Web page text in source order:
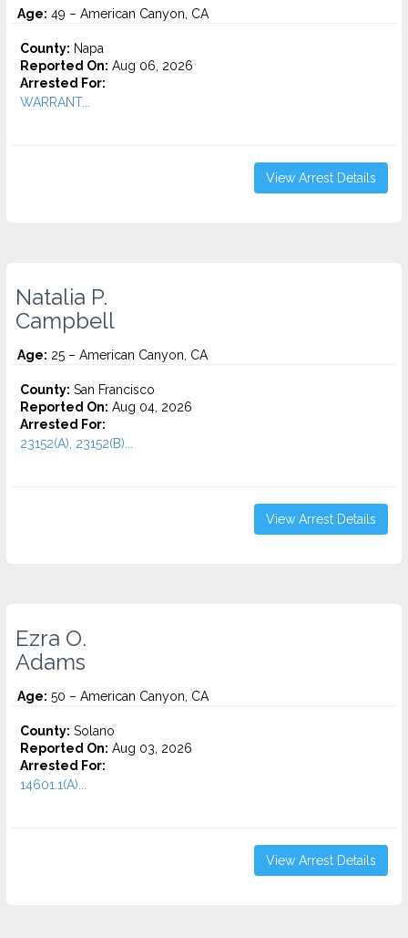
Age: 49 – American Canyon, CA
County: Napa
Reported On: Aug 06, 2026
Arrested For:
WARRANT...
View Arrest Details
Natalia P.
Campbell
Age: 25 – American Canyon, CA
County: San Francisco
Reported On: Aug 04, 2026
Arrested For:
23152(A), 23152(B)...
View Arrest Details
Ezra O.
Adams
Age: 50 – American Canyon, CA
County: Solano
Reported On: Aug 03, 2026
Arrested For:
14601.1(A)...
View Arrest Details